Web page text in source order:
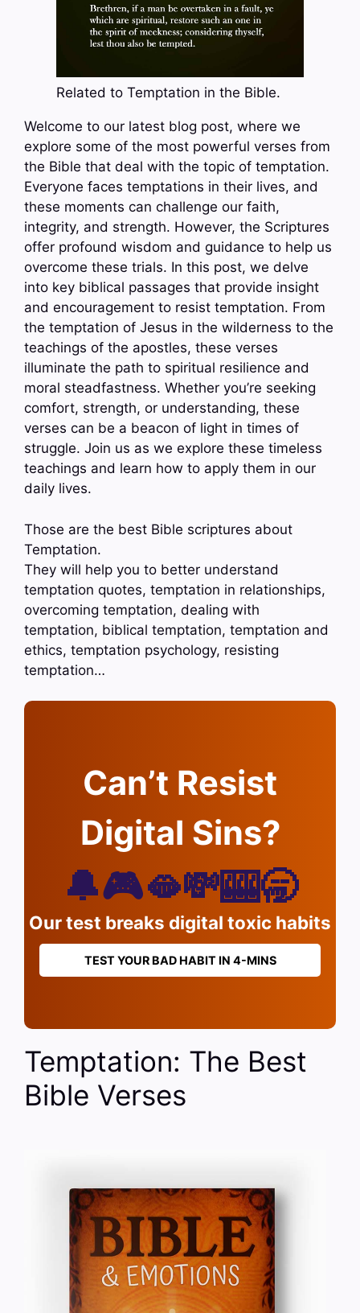
Related to Temptation in the Bible.
Welcome to our latest blog post, where we
explore some of the most powerful verses from
the Bible that deal with the topic of temptation.
Everyone faces temptations in their lives, and
these moments can challenge our faith,
integrity, and strength. However, the Scriptures
offer profound wisdom and guidance to help us
overcome these trials. In this post, we delve
into key biblical passages that provide insight
and encouragement to resist temptation. From
the temptation of Jesus in the wilderness to the
teachings of the apostles, these verses
illuminate the path to spiritual resilience and
moral steadfastness. Whether you’re seeking
comfort, strength, or understanding, these
verses can be a beacon of light in times of
struggle. Join us as we explore these timeless
teachings and learn how to apply them in our
daily lives.
Those are the best Bible scriptures about
Temptation.
They will help you to better understand
temptation quotes, temptation in relationships,
overcoming temptation, dealing with
temptation, biblical temptation, temptation and
ethics, temptation psychology, resisting
temptation…
Can’t Resist
Digital Sins?
🔔🎮🫦💸🎰🥱
Our test breaks digital toxic habits
TEST YOUR BAD HABIT IN 4-MINS
Temptation: The Best
Bible Verses